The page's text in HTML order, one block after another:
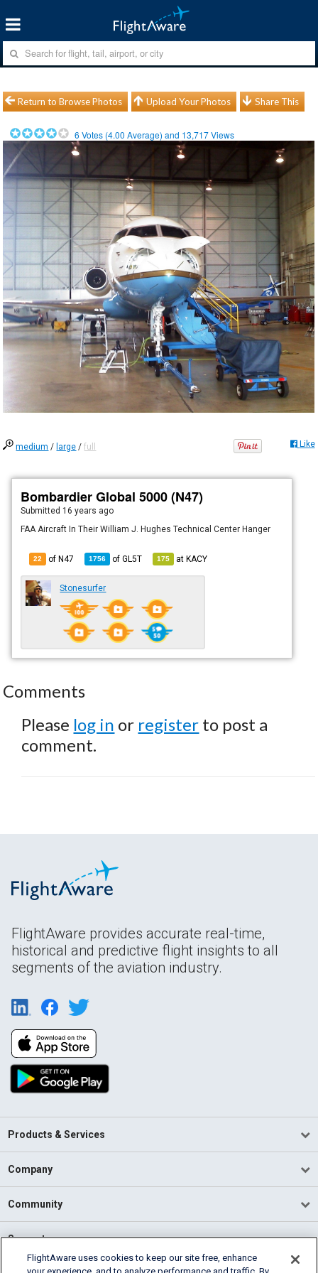
Return to Browse Photos Upload Your Photos Share This
6 Votes (4.00 Average) and 13,717Views
medium / large /full Like
Bombardier Global 5000 (N47)
Submitted 16 years ago
FAA Aircraft In Their William J. Hughes Technical Center Hanger
22 of N47 1756 ofGL5T 175 atKACY
Stonesurfer
Comments
Please log in or register to post a
comment.
FlightAware provides accurate real-time,
historical and predictive flight insights to all
segments of the aviation industry.
Products & Services
Company
Community
Support
FlightAware uses cookies to keep our site free, enhance